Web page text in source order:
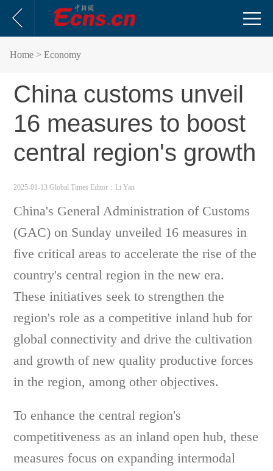
Home > Economy
China customs unveil
16 measures to boost
central region's growth
2025-01-13 Global Times Editor：Li Yan
China's General Administration of Customs
(GAC) on Sunday unveiled 16 measures in
five critical areas to accelerate the rise of the
country's central region in the new era.
These initiatives seek to strengthen the
region's role as a competitive inland hub for
global connectivity and drive the cultivation
and growth of new quality productive forces
in the region, among other objectives.
To enhance the central region's
competitiveness as an inland open hub, these
measures focus on expanding intermodal